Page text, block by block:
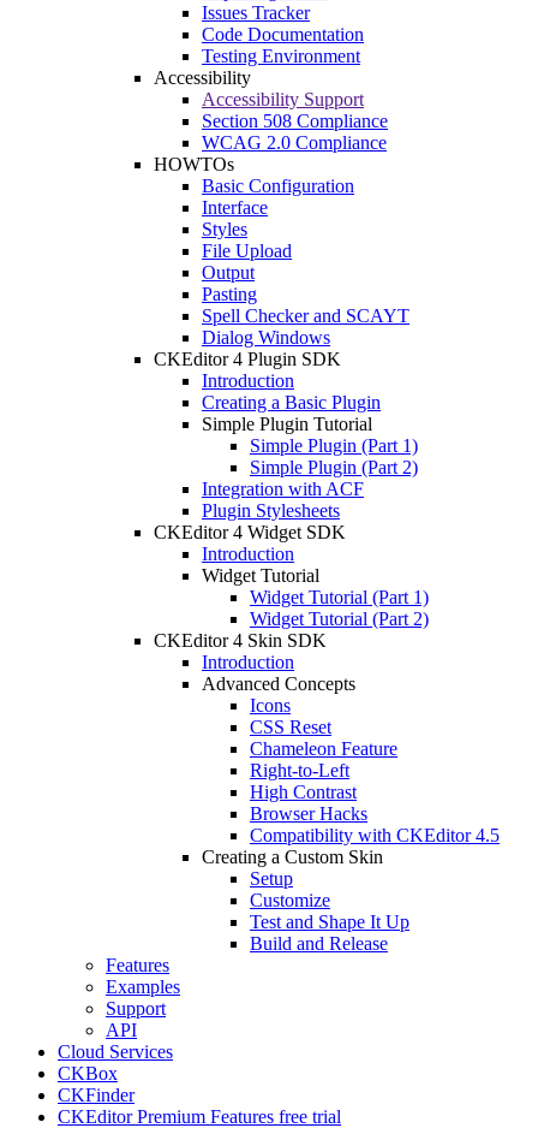
Issues Tracker
Code Documentation
Testing Environment
Accessibility
Accessibility Support
Section 508 Compliance
WCAG 2.0 Compliance
HOWTOs
Basic Configuration
Interface
Styles
File Upload
Output
Pasting
Spell Checker and SCAYT
Dialog Windows
CKEditor 4 Plugin SDK
Introduction
Creating a Basic Plugin
Simple Plugin Tutorial
Simple Plugin (Part 1)
Simple Plugin (Part 2)
Integration with ACF
Plugin Stylesheets
CKEditor 4 Widget SDK
Introduction
Widget Tutorial
Widget Tutorial (Part 1)
Widget Tutorial (Part 2)
CKEditor 4 Skin SDK
Introduction
Advanced Concepts
Icons
CSS Reset
Chameleon Feature
Right-to-Left
High Contrast
Browser Hacks
Compatibility with CKEditor 4.5
Creating a Custom Skin
Setup
Customize
Test and Shape It Up
Build and Release
Features
Examples
Support
API
Cloud Services
CKBox
CKFinder
CKEditor Premium Features free trial